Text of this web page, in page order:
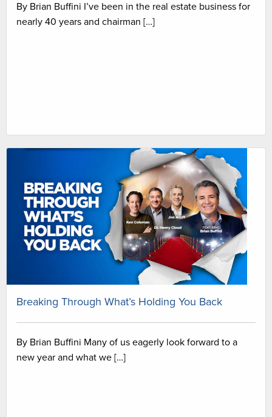
By Brian Buffini I’ve been in the real estate business for
nearly 40 years and chairman […]
Breaking Through What’s Holding You Back
By Brian Buffini Many of us eagerly look forward to a
new year and what we […]